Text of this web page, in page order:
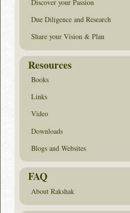
Discover your Passion
Due Diligence and Research
Share your Vision & Plan
Resources
Books
Links
Video
Downloads
Blogs and Websites
FAQ
About Rakshak